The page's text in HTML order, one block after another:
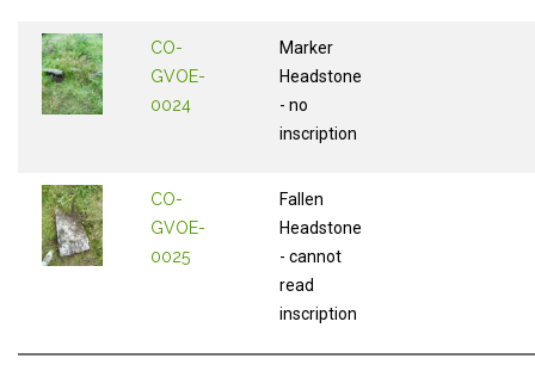
CO-
GVOE-
0024
Marker
Headstone
- no
inscription
CO-
GVOE-
0025
Fallen
Headstone
- cannot
read
inscription